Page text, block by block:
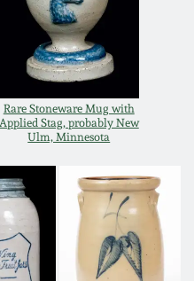
Rare Stoneware Mug with
Applied Stag, probably New
Ulm, Minnesota